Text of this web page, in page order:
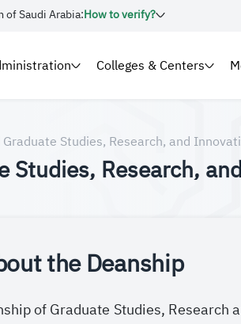
Saudi Arabia:How to verify?
Colleges & Centers
Studies, Research, and
Studies, Research,
the Deanship
of Graduate Studies,